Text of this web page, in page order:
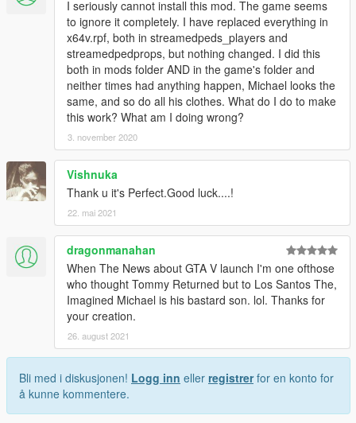
I seriously cannot install this mod. The game seems
to ignore it completely. I have replaced everything in
x64v.rpf, both in streamedpeds_players and
streamedpedprops, but nothing changed. I did this
both in mods folder AND in the game's folder and
neither times had anything happen, Michael looks the
same, and so do all his clothes. What do I do to make
this work? What am I doing wrong?
3. november 2020
Vishnuka
Thank u it's Perfect.Good luck....!
22. mai 2021
dragonmanahan
When The News about GTA V launch I'm one ofthose
who thought Tommy Returned but to Los Santos The,
Imagined Michael is his bastard son. lol. Thanks for
your creation.
26. august 2021
Bli med i diskusjonen! Logg inn eller registrerfor en konto for
å kunne kommentere.